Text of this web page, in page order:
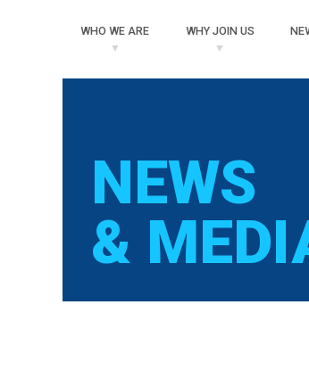
WHO WE ARE WHYJOIN US
NEWS
&